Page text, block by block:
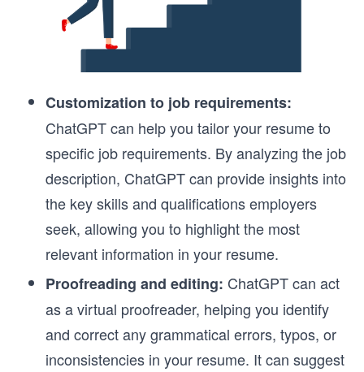
Customization to job requirements:
ChatGPT can help you tailor your resume to
specific job requirements. By analyzing the job
description, ChatGPT can provide insights into
the key skills and qualifications employers
seek, allowing you to highlight the most
relevant information in your resume.
Proofreading and editing: ChatGPT can act
as a virtual proofreader, helping you identify
and correct any grammatical errors, typos, or
inconsistencies in your resume. It can suggest